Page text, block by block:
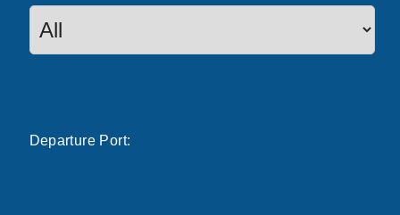
Departure Port: